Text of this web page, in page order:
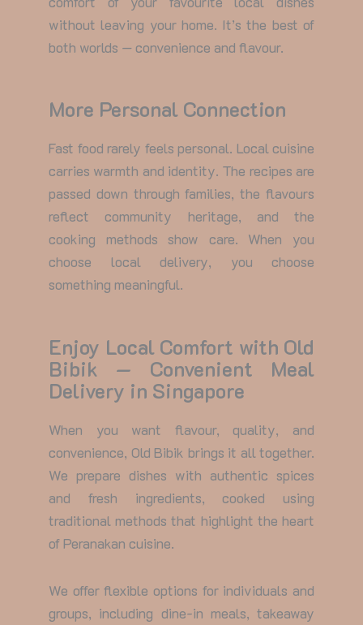
without leaving your home. It’s the best of
both worlds — convenience and flavour.
More Personal Connection
Fast food rarely feels personal. Local cuisine
carries warmth and identity. The recipes are
passed down through families, the flavours
reflect community heritage, and the
cooking methods show care. When you
choose local delivery, you choose
something meaningful.
Enjoy Local Comfort with Old
Bibik — Convenient Meal
Delivery in Singapore
When you want flavour, quality, and
convenience, Old Bibik brings it all together.
We prepare dishes with authentic spices
and fresh ingredients, cooked using
traditional methods that highlight the heart
of Peranakan cuisine.
We offer flexible options for individuals and
groups, including dine-in meals, takeaway